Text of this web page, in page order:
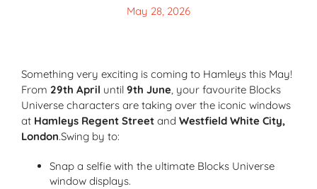
May 28, 2026
Something very exciting is coming to Hamleys this May!
From 29th April until 9th June, your favourite Blocks
Universe characters are taking over the iconic windows
at Hamleys Regent Street and Westfield White City,
London.Swing by to:
Snap a selfie with the ultimate Blocks Universe
window displays.